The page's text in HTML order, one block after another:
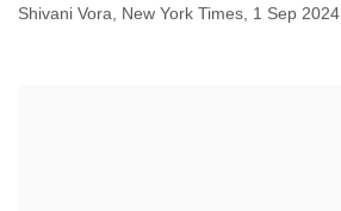
Shivani Vora, New York Times, 1 Sep 2024